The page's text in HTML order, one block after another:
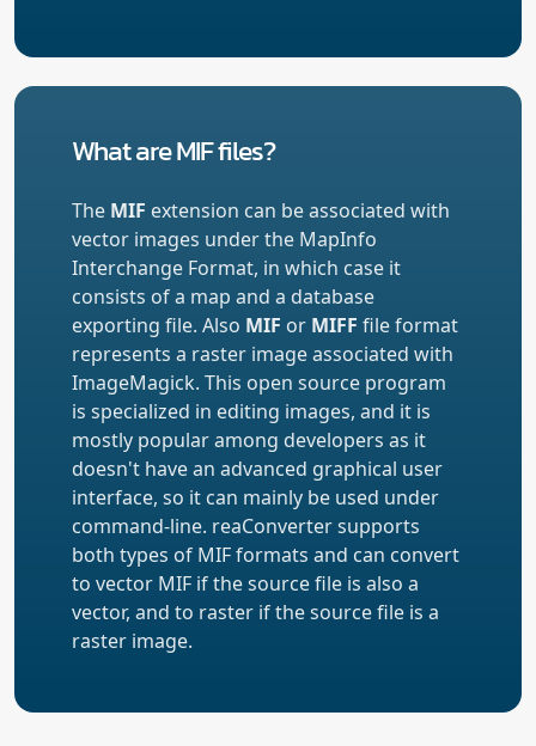
What are MIF files?
The MIF extension can be associated with
vector images under the MapInfo
Interchange Format, in which case it
consists of a map and a database
exporting file. Also MIF or MIFF file format
represents a raster image associated with
ImageMagick. This open source program
is specialized in editing images, and it is
mostly popular among developers as it
doesn't have an advanced graphical user
interface, so it can mainly be used under
command-line. reaConverter supports
both types of MIF formats and can convert
to vector MIF if the source file is also a
vector, and to raster if the source file is a
raster image.